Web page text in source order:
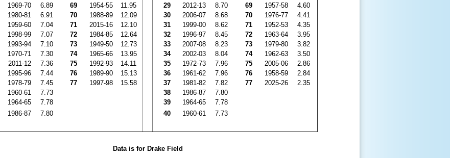
1969-70 6.89 69 1954-55
11.95
1980-81 6.91 70 1988-89
12.09
1959-60 7.04 71 2015-16
12.10
1998-99 7.07 72 1984-85
12.64
1993-94 7.10 73 1949-50
12.73
1970-71 7.30 74 1965-66
13.95
2011-12 7.36 75 1992-93
14.11
1995-96 7.44 76 1989-90
15.13
1978-79 7.45 77 1997-98
15.58
1960-61
7.73
1964-65
7.78
1986-87 7.80
29
2012-13 8.70 69 1957-58
4.60
30
2006-07 8.68 70 1976-77
4.41
31
1999-00 8.62 71 1952-53
4.35
32
1996-97 8.45 72 1963-64
3.95
33
2007-08 8.23 73 1979-80
3.82
34
2002-03 8.04 74 1962-63
3.50
35
1972-73 7.96 75 2005-06
2.86
36
1961-62 7.96 76 1958-59
2.84
37
1981-82 7.82 77 2025-26
2.35
38
1986-87
7.80
39
1964-65
7.78
40
1960-61 7.73
Data is for Drake Field